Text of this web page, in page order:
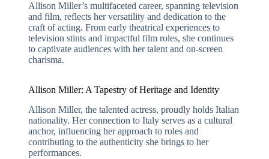
Allison Miller’s multifaceted career, spanning television
and film, reflects her versatility and dedication to the
craft of acting. From early theatrical experiences to
television stints and impactful film roles, she continues
to captivate audiences with her talent and on-screen
charisma.
Allison Miller: A Tapestry of Heritage and Identity
Allison Miller, the talented actress, proudly holds Italian
nationality. Her connection to Italy serves as a cultural
anchor, influencing her approach to roles and
contributing to the authenticity she brings to her
performances.